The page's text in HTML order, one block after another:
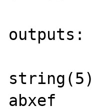
outputs:
abxef